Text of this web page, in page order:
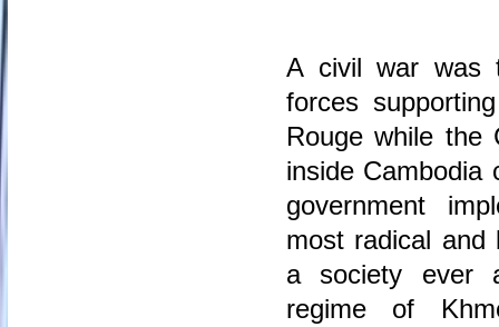
A civil war was
forces
Rouge while the
inside Cambodia
government
most radical and
a society ever
regime of